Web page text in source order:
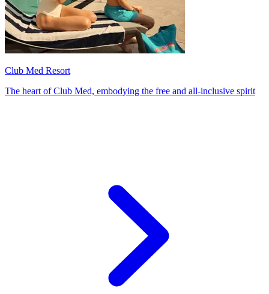
Club Med Resort
The heart of Club Med, embodying the free and all-inclusive spirit